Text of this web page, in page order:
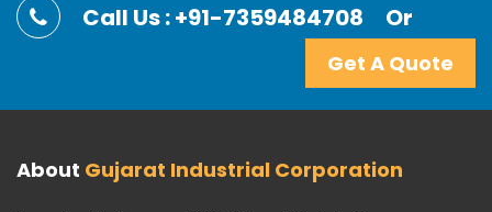
Call Us : +91-7359484708 Or
Get A Quote
About Gujarat Industrial Corporation